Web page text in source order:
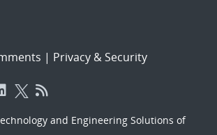
| Privacy & Security
and Engineering Solutions of